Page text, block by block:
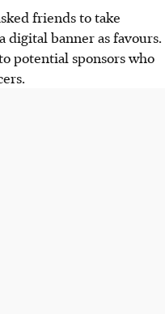
friends to take
digital banner as favours.
potential sponsors who